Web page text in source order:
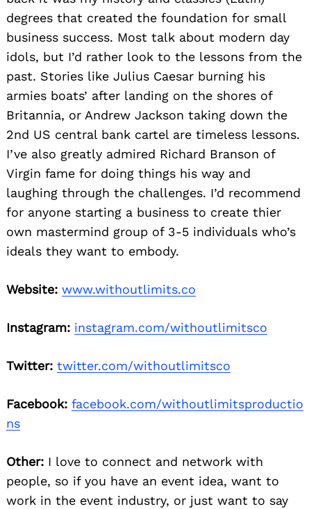
degrees that created the foundation for small
business success. Most talk about modern day
idols, but I’d rather look to the lessons from the
past. Stories like Julius Caesar burning his
armies boats’ after landing on the shores of
Britannia, or Andrew Jackson taking down the
2nd US central bank cartel are timeless lessons.
I’ve also greatly admired Richard Branson of
Virgin fame for doing things his way and
laughing through the challenges. I’d recommend
for anyone starting a business to create thier
own mastermind group of 3-5 individuals who’s
ideals they want to embody.
Website: www.withoutlimits.co
Instagram: instagram.com/withoutlimitsco
Twitter: twitter.com/withoutlimitsco
Facebook: facebook.com/withoutlimitsproductio
ns
Other: I love to connect and network with
people, so if you have an event idea, want to
work in the event industry, or just want to say